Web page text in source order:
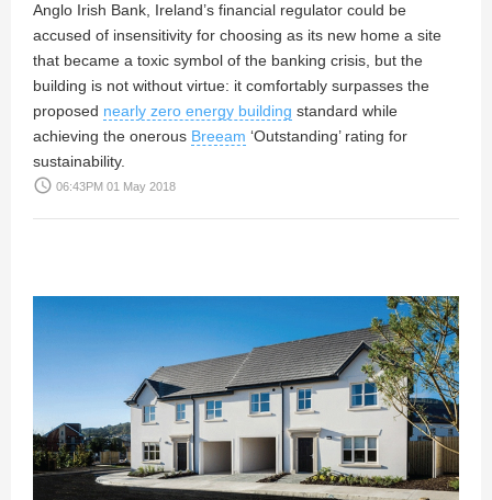
Anglo Irish Bank, Ireland’s financial regulator could be
accused of insensitivity for choosing as its new home a site
that became a toxic symbol of the banking crisis, but the
building is not without virtue: it comfortably surpasses the
proposed nearly zero energy building standard while
achieving the onerous Breeam ‘Outstanding’ rating for
sustainability.
access_time 06:43PM 01 May 2018